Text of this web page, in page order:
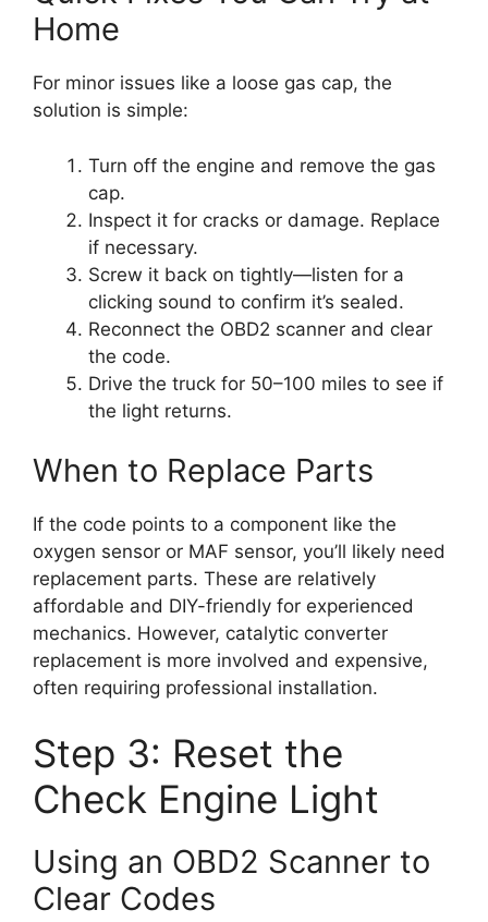
Home
For minor issues like a loose gas cap, the
solution is simple:
Turn off the engine and remove the gas
cap.
Inspect it for cracks or damage. Replace
if necessary.
Screw it back on tightly—listen for a
clicking sound to confirm it’s sealed.
Reconnect the OBD2 scanner and clear
the code.
Drive the truck for 50–100 miles to see if
the light returns.
When to Replace Parts
If the code points to a component like the
oxygen sensor or MAF sensor, you’ll likely need
replacement parts. These are relatively
affordable and DIY-friendly for experienced
mechanics. However, catalytic converter
replacement is more involved and expensive,
often requiring professional installation.
Step 3: Reset the
Check Engine Light
Using an OBD2 Scanner to
Clear Codes